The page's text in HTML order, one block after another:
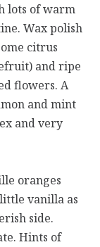
lots of warm
Wax polish
citrus
and ripe
flowers. A
and mint
and very
oranges
vanilla as
side.
Hints of